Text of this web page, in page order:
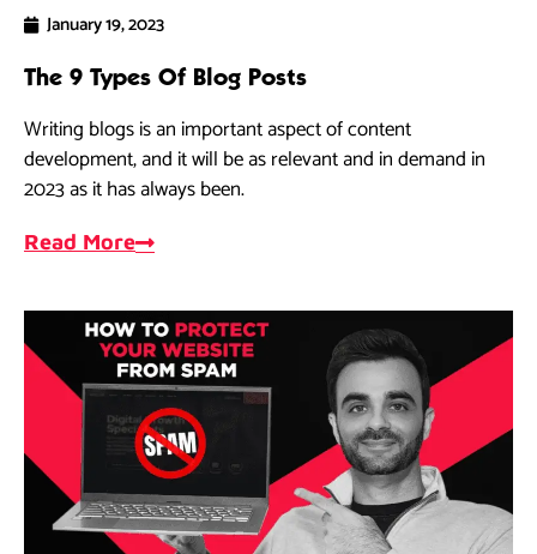
January 19, 2023
The 9 Types Of Blog Posts
Writing blogs is an important aspect of content
development, and it will be as relevant and in demand in
2023 as it has always been.
Read More